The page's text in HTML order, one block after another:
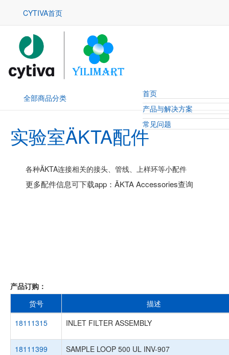
CYTIVA首页
全部商品分类
首页
产品与解决方案
常见问题
实验室ÄKTA配件
各种ÄKTA连接相关的接头、管线、上样环等小配件
更多配件信息可下载app：ÄKTA Accessories查询
产品订购：
货号
描述
18111315
INLET FILTER ASSEMBLY
18111399 SAMPLE LOOP 500 UL INV-907